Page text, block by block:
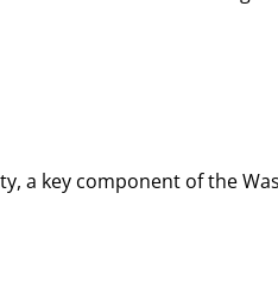
a key component of the